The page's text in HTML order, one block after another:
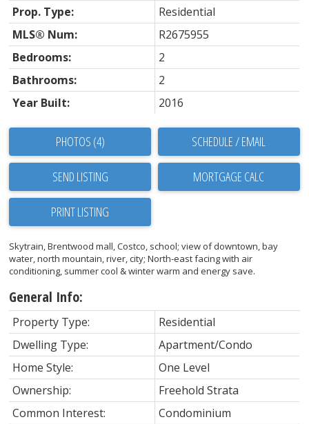
Prop. Type:
Residential
MLS® Num:
R2675955
Bedrooms:
2
Bathrooms:
2
Year Built:
2016
PHOTOS (4) SCHEDULE / EMAIL
SEND LISTING
PRINT LISTING
Skytrain, Brentwood mall, Costco, school; view of downtown, bay
water, north mountain, river, city; North-east facing with air
conditioning, summer cool & winter warm and energy save.
General Info:
Property Type:
Residential
Dwelling Type:
Apartment/Condo
Home Style:
One Level
Ownership:
Freehold Strata
Common Interest:
Condominium